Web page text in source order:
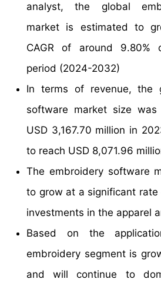
analyst, the global
market is estimated to
CAGR of around 9.80%
period (2024-2032)
In terms of revenue, the
software market size
USD 3,167.70 million in
to reach USD 8,071.96
The embroidery software
to grow at a significant
investments in the apparel
Based on the
embroidery segment is
and will continue to